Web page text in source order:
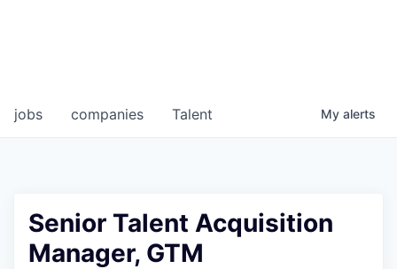
jobs companies Talent My alerts
Senior Talent Acquisition
Manager, GTM